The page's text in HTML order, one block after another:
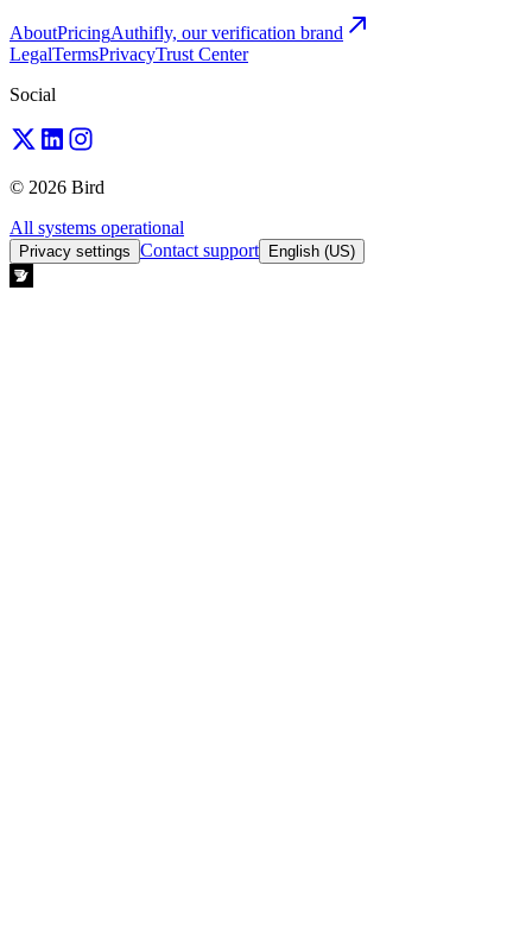
AboutPricingAuthifly, our verification brand
LegalTermsPrivacyTrust Center
Social
© 2026 Bird
All systems operational
Privacy settings Contact support English (US)